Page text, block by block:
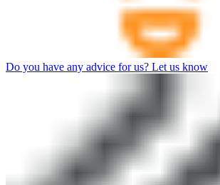
Do you have any advice for us? Let us know